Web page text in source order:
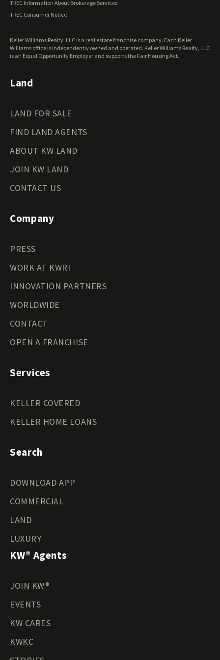
Wisconsin Land for Sale
Wyoming Land for Sale
TREC Information About Brokerage Services
TREC Consumer Notice
Keller Williams Realty, LLC is a real estate franchise company. Each Keller
Williams office is independently owned and operated. Keller Williams Realty, LLC
is an Equal Opportunity Employer and supports the Fair Housing Act.
Land
LAND FOR SALE
FIND LAND AGENTS
ABOUT KW LAND
JOIN KW LAND
CONTACT US
Company
PRESS
WORK AT KWRI
INNOVATION PARTNERS
WORLDWIDE
CONTACT
OPEN A FRANCHISE
Services
KELLER COVERED
KELLER HOME LOANS
Search
DOWNLOAD APP
COMMERCIAL
LAND
LUXURY
KW® Agents
JOIN KW®
EVENTS
KW CARES
KWKC